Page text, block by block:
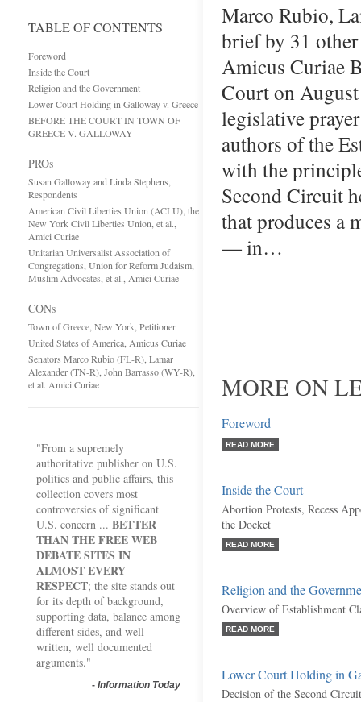
TABLE OF CONTENTS
Foreword
Inside the Court
Religion and the Government
Lower Court Holding in Galloway v. Greece
BEFORE THE COURT IN TOWN OF
GREECE V. GALLOWAY
PROs
Susan Galloway and Linda Stephens,
Respondents
American Civil Liberties Union (ACLU), the
New York Civil Liberties Union, et al.,
Amici Curiae
Unitarian Universalist Association of
Congregations, Union for Reform Judaism,
Muslim Advocates, et al., Amici Curiae
CONs
Town of Greece, New York, Petitioner
United States of America, Amicus Curiae
Senators Marco Rubio (FL-R), Lamar
Alexander (TN-R), John Barrasso (WY-R),
et al. Amici Curiae
"From a supremely
authoritative publisher on U.S.
politics and public affairs, this
collection covers most
controversies of significant
U.S. concern ... BETTER
THAN THE FREE WEB
DEBATE SITES IN
ALMOST EVERY
RESPECT; the site stands out
for its depth of background,
supporting data, balance among
different sides, and well
written, well documented
arguments."
- Information Today
Marco Rubio,
brief by 31
Amicus Curiae
Court on
legislative
authors of the
with the
Second Circuit
that produces a
— in…
MORE ON
Foreword
READ MORE
Inside the Court
Abortion Protests, Recess
the Docket
READ MORE
Religion and the
Overview of Establishment
READ MORE
Lower Court Holding in
Decision of the Second